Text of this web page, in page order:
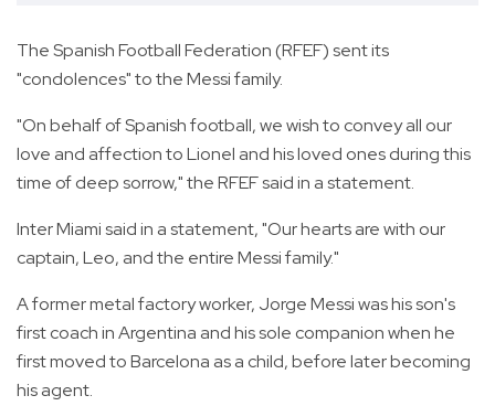
The Spanish Football Federation (RFEF) sent its
"condolences" to the Messi family.
"On behalf of Spanish football, we wish to convey all our
love and affection to Lionel and his loved ones during this
time of deep sorrow," the RFEF said in a statement.
Inter Miami said in a statement, "Our hearts are with our
captain, Leo, and the entire Messi family."
A former metal factory worker, Jorge Messi was his son's
first coach in Argentina and his sole companion when he
first moved to Barcelona as a child, before later becoming
his agent.